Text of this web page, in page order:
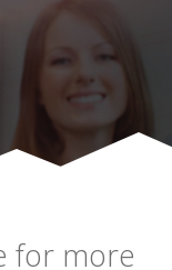
for more